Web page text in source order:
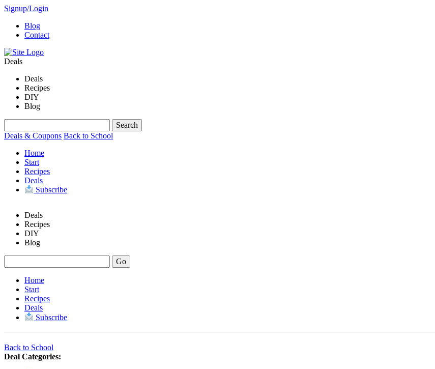
Signup/Login
Blog
Contact
Deals
Deals
Recipes
DIY
Blog
Deals & Coupons Back to School
Home
Start
Recipes
Deals
Subscribe
Deals
Recipes
DIY
Blog
Home
Start
Recipes
Deals
Subscribe
Back to School
Deal Categories: